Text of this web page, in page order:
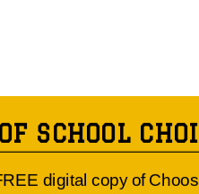
SCHOOL
digital copy of